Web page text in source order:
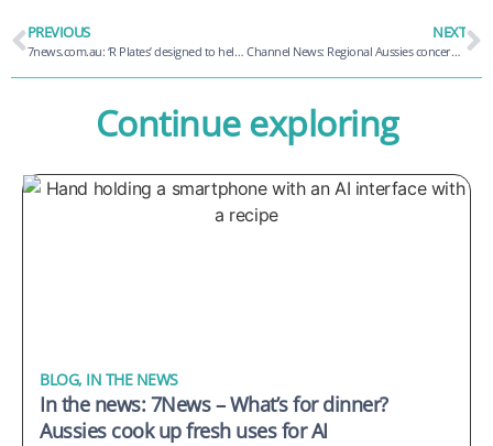
PREVIOUS
7news.com.au: ‘R Plates’ designed to help people returning from road trauma
NEXT
Channel News: Regional Aussies concerned with mobile costs – Study
Continue exploring
BLOG, IN THE NEWS
In the news: 7News – What’s for dinner?
Aussies cook up fresh uses for AI